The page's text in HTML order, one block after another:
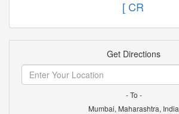
Get Directions
- To -
Mumbai, Maharashtra, India